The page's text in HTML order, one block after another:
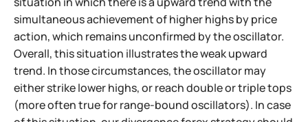
simultaneous achievement of higher highs by price
action, which remains unconfirmed by the oscillator.
Overall, this situation illustrates the weak upward
trend. In those circumstances, the oscillator may
either strike lower highs, or reach double or triple tops
(more often true for range-bound oscillators). In case